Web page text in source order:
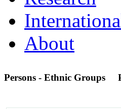
About
Persons - Ethnic Groups